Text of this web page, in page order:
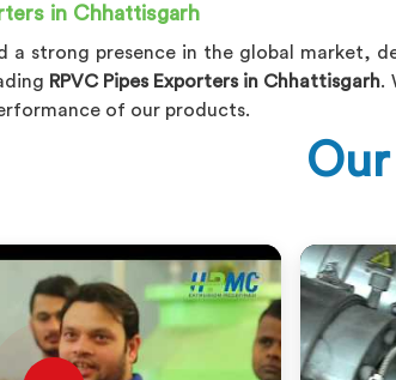
in Chhattisgarh
a strong presence in the global market,
RPVC Pipes Exporters in Chhattisgarh.
of our products.